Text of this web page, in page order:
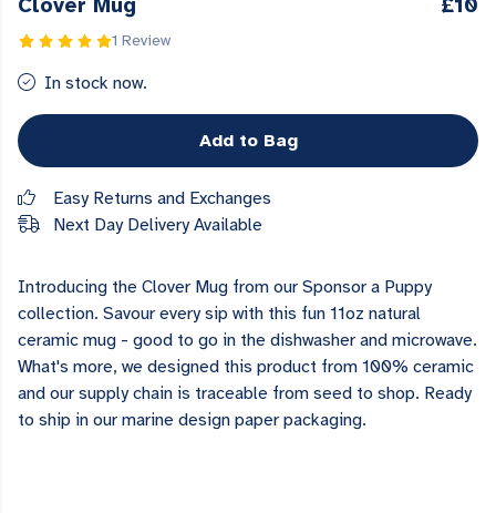
Clover Mug
1 Review
£10
In stock now.
Add to Bag
Easy Returns and Exchanges
Next Day Delivery Available
Introducing the Clover Mug from our Sponsor a Puppy
collection. Savour every sip with this fun 11oz natural
ceramic mug - good to go in the dishwasher and microwave.
What's more, we designed this product from 100% ceramic
and our supply chain is traceable from seed to shop. Ready
to ship in our marine design paper packaging.